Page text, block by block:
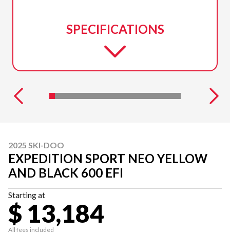
SPECIFICATIONS
2025 SKI-DOO
EXPEDITION SPORT NEO YELLOW
AND BLACK 600 EFI
Starting at
$ 13,184
All fees included